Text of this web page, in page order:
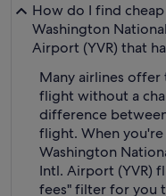
How do I find
Washington
Airport (YVR) that
Many airlines
flight without a
difference
flight. When you're
Washington
Intl. Airport (YVR)
fees" filter for you